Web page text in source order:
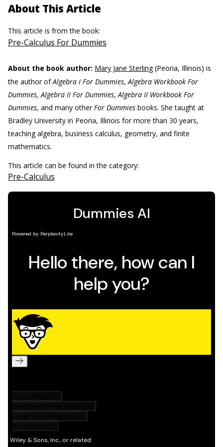
About This Article
This article is from the book:
Pre-Calculus For Dummies
About the book author: Mary Jane Sterling(Peoria, Illinois) is
the author ofAlgebra I For Dummies,Algebra Workbook For
Dummies,Algebra II For Dummies,Algebra II Workbook For
Dummies, and many otherFor Dummies books. She taught at
Bradley University in Peoria, Illinois for more than 30 years,
teaching algebra, business calculus, geometry, and finite
mathematics.
This article can be found in the category:
Pre-Calculus